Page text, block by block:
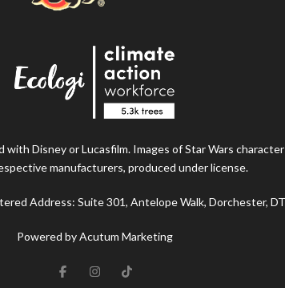
Disney or Lucasfilm. Images of Star Wars
manufacturers, produced under license.
Address: Suite 301, Antelope Walk, Dorchester,
Powered by Acutum Marketing